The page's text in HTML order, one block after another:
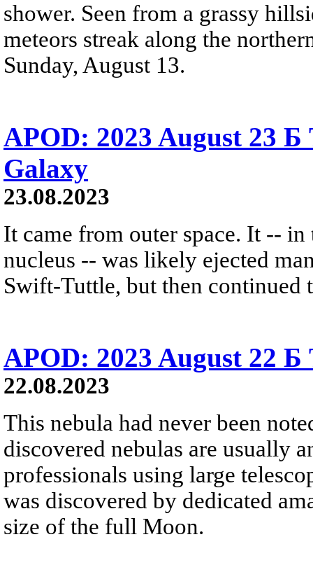
shower. Seen from a grassy
meteors streak along the
Sunday, August 13.
APOD: 2023 August 23 Б
Galaxy
23.08.2023
It came from outer space. It -- in
nucleus -- was likely ejected
Swift-Tuttle, but then continued
APOD: 2023 August 22 Б
22.08.2023
This nebula had never been
discovered nebulas are usually
professionals using large
was discovered by dedicated
size of the full Moon.